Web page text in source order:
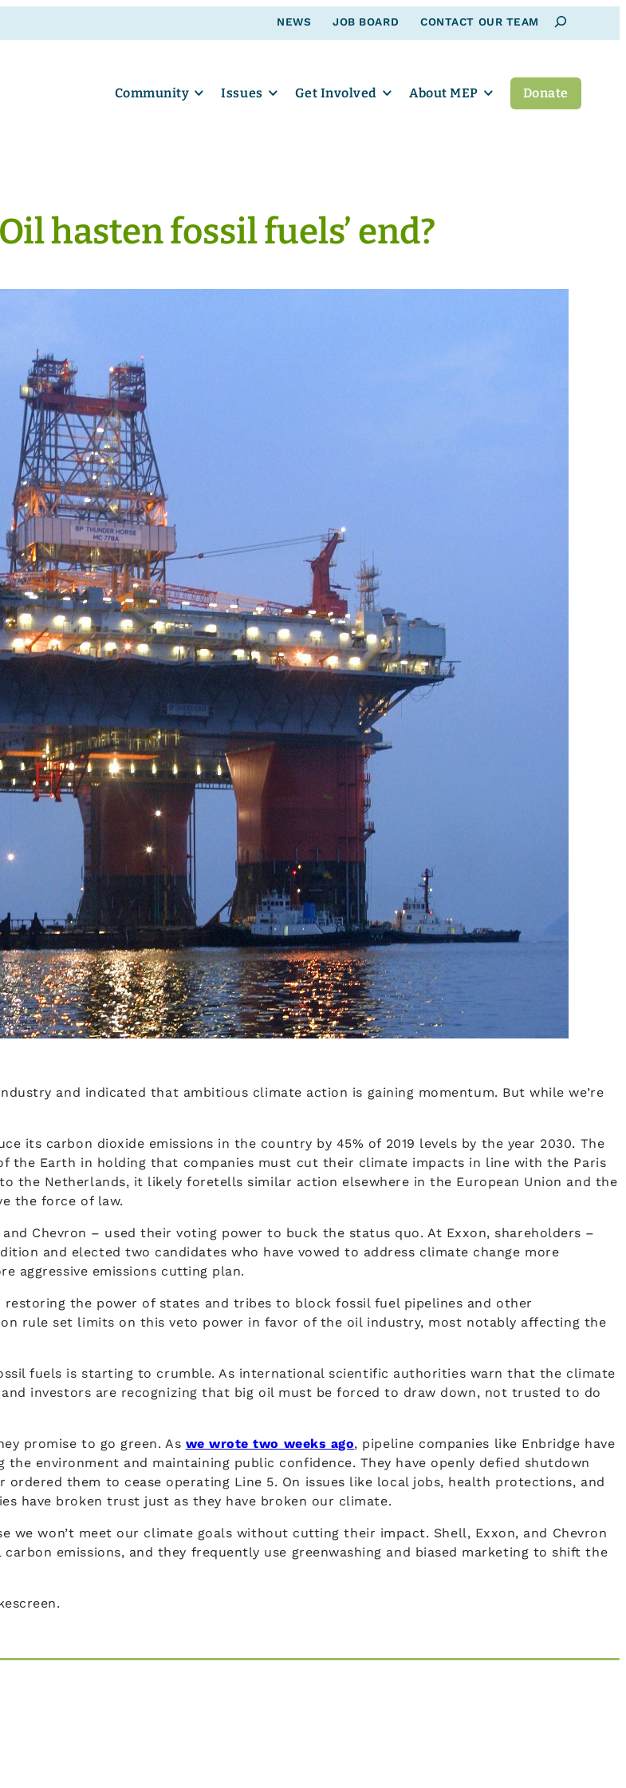
NEWS JOB BOARD CONTACT OUR TEAM Search
Community Issues Get Involved About MEP Donate
hasten fossil fuels’ end?
and indicated that ambitious climate action is gaining momentum. But while we’re
its carbon dioxide emissions in the country by 45% of 2019 levels by the year 2030. The
the Earth in holding that companies must cut their climate impacts in line with the Paris
the Netherlands, it likely foretells similar action elsewhere in the European Union and the
the force of law.
Chevron – used their voting power to buck the status quo. At Exxon, shareholders –
and elected two candidates who have vowed to address climate change more
aggressive emissions cutting plan.
the power of states and tribes to block fossil fuel pipelines and other
rule set limits on this veto power in favor of the oil industry, most notably affecting the
fuels is starting to crumble. As international scientific authorities warn that the climate
investors are recognizing that big oil must be forced to draw down, not trusted to do
promise to go green. As we wrote two weeks ago, pipeline companies like Enbridge have
environment and maintaining public confidence. They have openly defied shutdown
them to cease operating Line 5. On issues like local jobs, health protections, and
have broken trust just as they have broken our climate.
we won’t meet our climate goals without cutting their impact. Shell, Exxon, and Chevron
emissions, and they frequently use greenwashing and biased marketing to shift the